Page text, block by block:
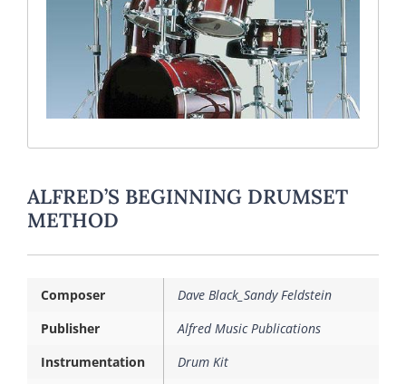
ALFRED’S BEGINNING DRUMSET
METHOD
Composer
Dave Black_Sandy Feldstein
Publisher
Alfred Music Publications
Instrumentation
Drum Kit